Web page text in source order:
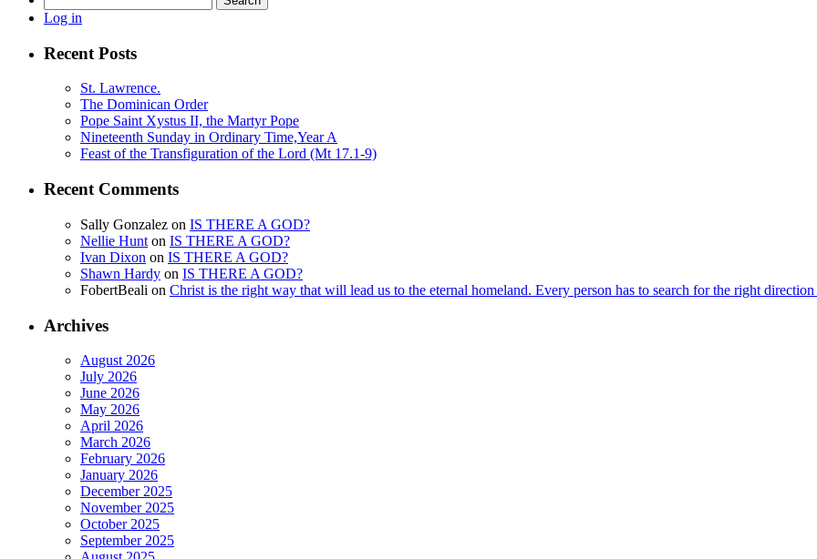
for:
Log in
Recent Posts
St. Lawrence.
The Dominican Order
Pope Saint Xystus II, the Martyr Pope
Nineteenth Sunday in Ordinary Time,Year A
Feast of the Transfiguration of the Lord (Mt 17.1-9)
Recent Comments
Sally Gonzalez on IS THERE A GOD?
Nellie Hunt on IS THERE A GOD?
Ivan Dixon on IS THERE A GOD?
Shawn Hardy on IS THERE A GOD?
FobertBeali on Christ is the right way that will lead us to the eternal homeland. Every person has to search for the right
Archives
August 2026
July 2026
June 2026
May 2026
April 2026
March 2026
February 2026
January 2026
December 2025
November 2025
October 2025
September 2025